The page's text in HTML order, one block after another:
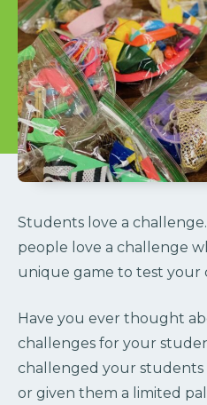
Students love a challenge.
people love a challenge
unique game to test your
Have you ever thought
challenges for your
challenged your
or given them a limited